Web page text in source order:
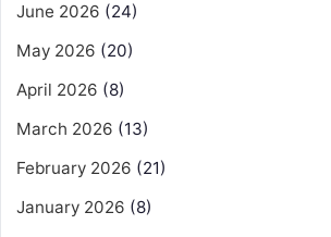
June 2026 (24)
May 2026 (20)
April 2026 (8)
March 2026 (13)
February 2026 (21)
January 2026 (8)